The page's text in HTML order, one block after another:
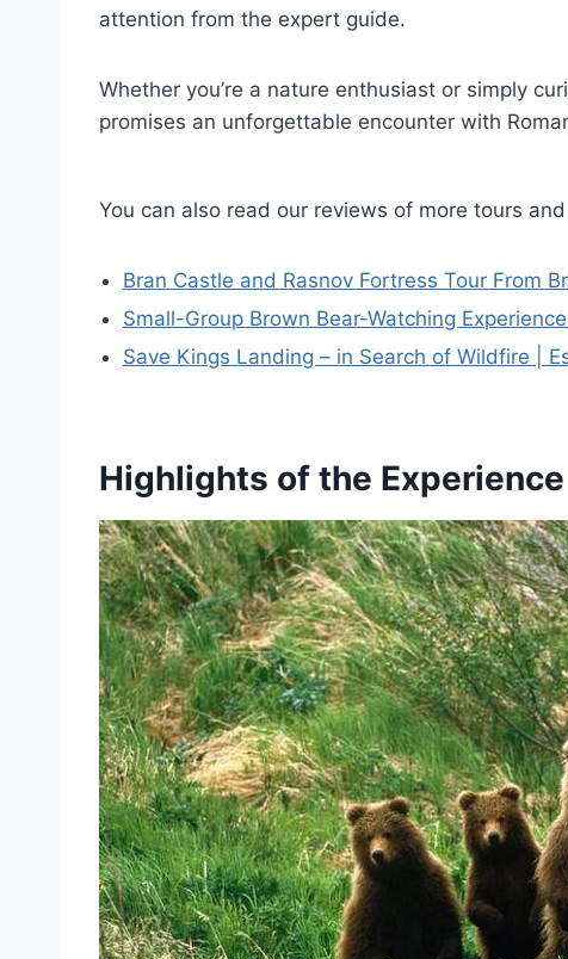
attention from the expert guide.
Whether you’re a nature enthusiast or simply
promises an unforgettable encounter with
You can also read our reviews of more tours
Bran Castle and Rasnov Fortress Tour From
Small-Group Brown Bear-Watching
Save Kings Landing – in Search of Wildfire |
Highlights of the Experience